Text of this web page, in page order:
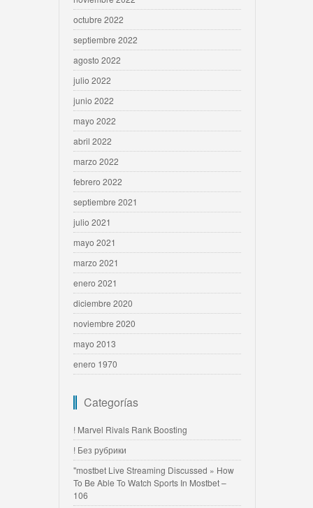
octubre 2022
septiembre 2022
agosto 2022
julio 2022
junio 2022
mayo 2022
abril 2022
marzo 2022
febrero 2022
septiembre 2021
julio 2021
mayo 2021
marzo 2021
enero 2021
diciembre 2020
noviembre 2020
mayo 2013
enero 1970
Categorías
! Marvel Rivals Rank Boosting
! Без рубрики
"mostbet Live Streaming Discussed » How
To Be Able To Watch Sports In Mostbet –
106